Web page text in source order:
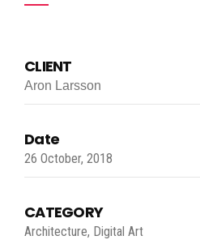
CLIENT
Aron Larsson
Date
26 October, 2018
CATEGORY
Architecture, Digital Art